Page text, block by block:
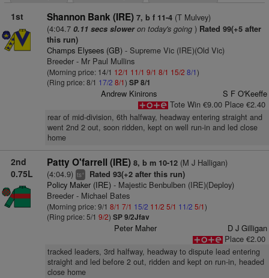
1st Shannon Bank (IRE) 7, b f 11-4(T Mulvey)
(4:04.7 0.11 secs sloweron today's going) Rated 99(+5 after
this run)
Champs Elysees (GB)- Supreme Vic (IRE)(Old Vic)
Breeder - Mr Paul Mullins
(Morning price: 14/1 12/1 11/1 9/1 8/1 15/2 8/1)
(Ring price: 8/1 17/2 8/1) SP 8/1
Andrew Kinirons
S F O'Keeffe
Tote Win €9.00 Place €2.40
rear of mid-division, 6th halfway, headway entering straight and
went 2nd 2 out, soon ridden, kept on well run-in and led close
home
2nd
0.75L
Patty O'farrell (IRE) 8, b m 10-12(M J Halligan)
(4:04.9) ts+ Rated 93(+2 after this run)
Policy Maker (IRE)- Majestic Benbulben (IRE)(Deploy)
Breeder - Michael Bates
(Morning price: 9/1 8/1 7/1 15/2 11/2 5/1 11/2 5/1)
(Ring price: 5/1 9/2) SP 9/2Jfav
Peter Maher
D J Gilligan
Place €2.00
tracked leaders, 3rd halfway, headway to dispute lead entering
straight and led before 2 out, ridden and kept on run-in, headed
close home